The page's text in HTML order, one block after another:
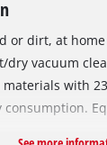
or dirt, at
vacuum
with
consumption.